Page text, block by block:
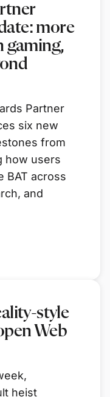
more
gaming,
Partner
six new
from
how users
BAT across
and
style
Web
heist